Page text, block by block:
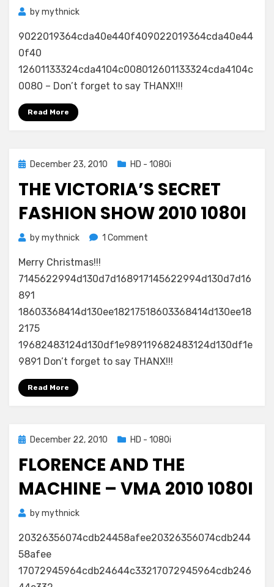
bymythnick
9022019364cda40e440f409022019364cda40e44
0f40
12601133324cda4104c008012601133324cda4104c
0080 – Don’t forget to say THANX!!!
Read More
PostedDecember 23, 2010 HD - 1080i
THE VICTORIA’S SECRET
FASHION SHOW 2010 1080I
bymythnick 1 Comment
Secret
2010
Merry Christmas!!!
7145622994d130d7d168917145622994d130d7d16
891
18603368414d130ee18217518603368414d130ee18
2175
19682483124d130df1e989119682483124d130df1e
9891 Don’t forget to say THANX!!!
Read More
PostedDecember 22, 2010 HD - 1080i
FLORENCE AND THE
MACHINE – VMA 2010 1080I
bymythnick
20326356074cdb24458afee20326356074cdb244
58afee
17072945964cdb24644c33217072945964cdb246